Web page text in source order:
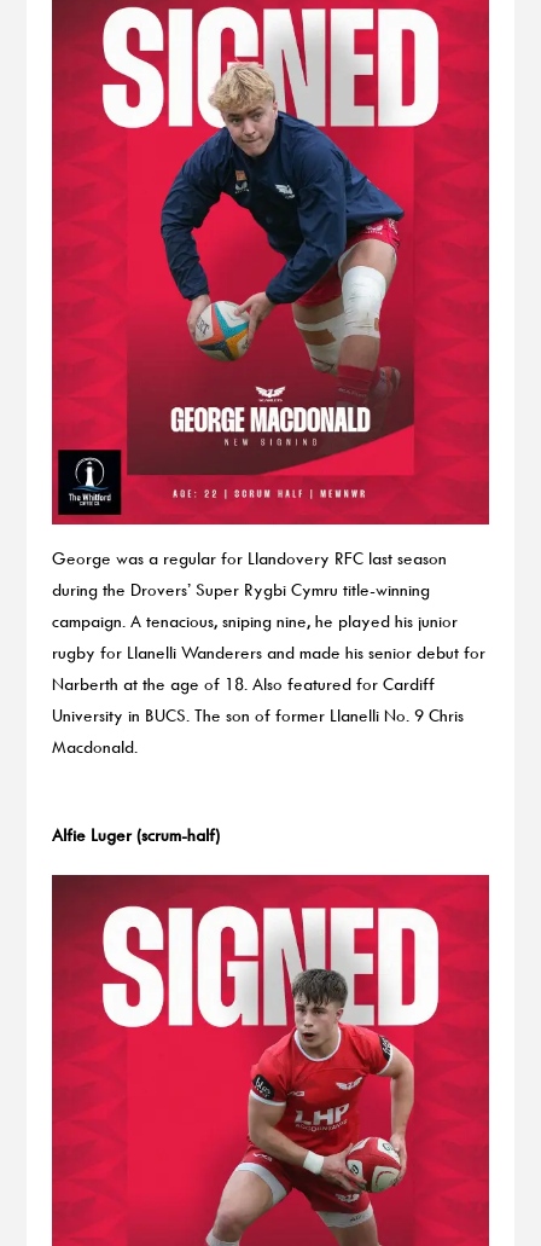
George was a regular for Llandovery RFC last season
during the Drovers’ Super Rygbi Cymru title-winning
campaign. A tenacious, sniping nine, he played his junior
rugby for Llanelli Wanderers and made his senior debut for
Narberth at the age of 18. Also featured for Cardiff
University in BUCS. The son of former Llanelli No. 9 Chris
Macdonald.
Alfie Luger (scrum-half)